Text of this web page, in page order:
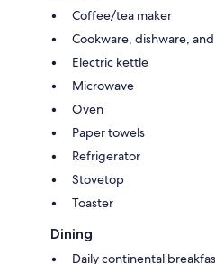
Coffee/tea maker
Cookware, dishware,
Electric kettle
Microwave
Oven
Paper towels
Refrigerator
Stovetop
Toaster
Dining
Daily continental